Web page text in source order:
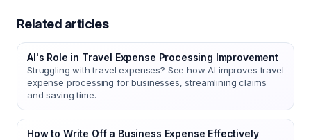
Related articles
AI's Role in Travel Expense Processing Improvement
Struggling with travel expenses? See how AI improves travel
expense processing for businesses, streamlining claims
and saving time.
How to Write Off a Business Expense Effectively